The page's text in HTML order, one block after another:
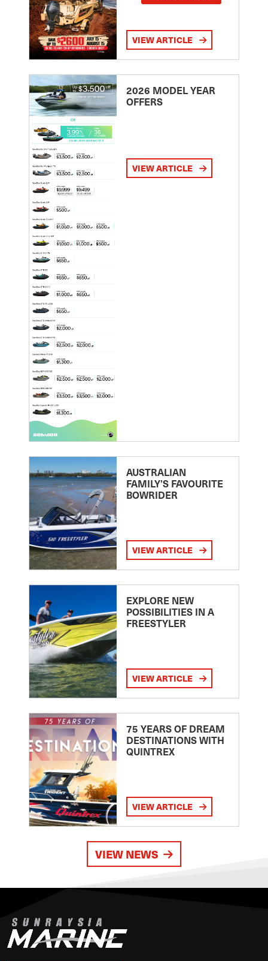
VIEW ARTICLE
2026 MODEL YEAR
OFFERS
VIEW ARTICLE
AUSTRALIAN
FAMILY’S FAVOURITE
BOWRIDER
VIEW ARTICLE
EXPLORE NEW
POSSIBILITIES IN A
FREESTYLER
VIEW ARTICLE
75 YEARS OF DREAM
DESTINATIONS WITH
QUINTREX
VIEW ARTICLE
VIEW NEWS